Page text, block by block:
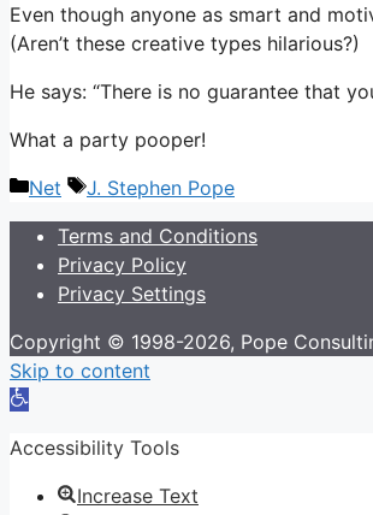
Even though anyone as smart and
(Aren’t these creative types hilarious?)
He says: “There is no guarantee that
What a party pooper!
Categories
Net Tags
J. Stephen Pope
Terms and Conditions
Privacy Policy
Privacy Settings
Copyright © 1998-2026, Pope
Skip to content
Open
Accessibility Tools
Increase Text